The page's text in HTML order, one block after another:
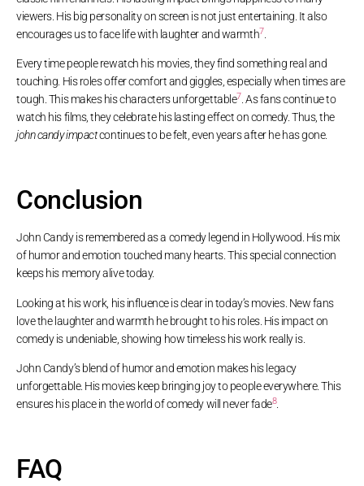
viewers. His big personality on screen is not just entertaining. It also
encourages us to face life with laughter and warmth7
Every time people rewatch his movies, they find something real and
touching. His roles offer comfort and giggles, especially when times are
tough. This makes his characters unforgettable7. As fans continue to
watch his films, they celebrate his lasting effect on comedy. Thus, the
john candy impactcontinues to be felt, even years after he has gone.
Conclusion
John Candy is remembered as a comedy legend in Hollywood. His mix
of humor and emotion touched many hearts. This special connection
keeps his memory alive today.
Looking at his work, his influence is clear in today’s movies. New fans
love the laughter and warmth he brought to his roles. His impact on
comedy is undeniable, showing how timeless his work really is.
John Candy’s blend of humor and emotion makes his legacy
unforgettable. His movies keep bringing joy to people everywhere. This
ensures his place in the world of comedy will never fade8.
FAQ